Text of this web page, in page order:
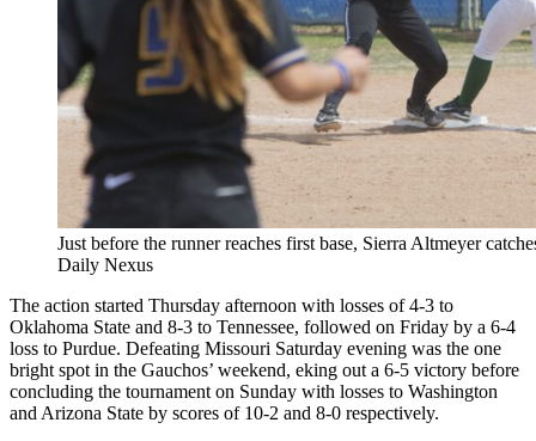
Just before the runner reaches first base, Sierra Altmeyer
Daily Nexus
The action started Thursday afternoon with losses of 4-3 to
Oklahoma State and 8-3 to Tennessee, followed on Friday by a 6-4
loss to Purdue. Defeating Missouri Saturday evening was the one
bright spot in the Gauchos’ weekend, eking out a 6-5 victory before
concluding the tournament on Sunday with losses to Washington
and Arizona State by scores of 10-2 and 8-0 respectively.